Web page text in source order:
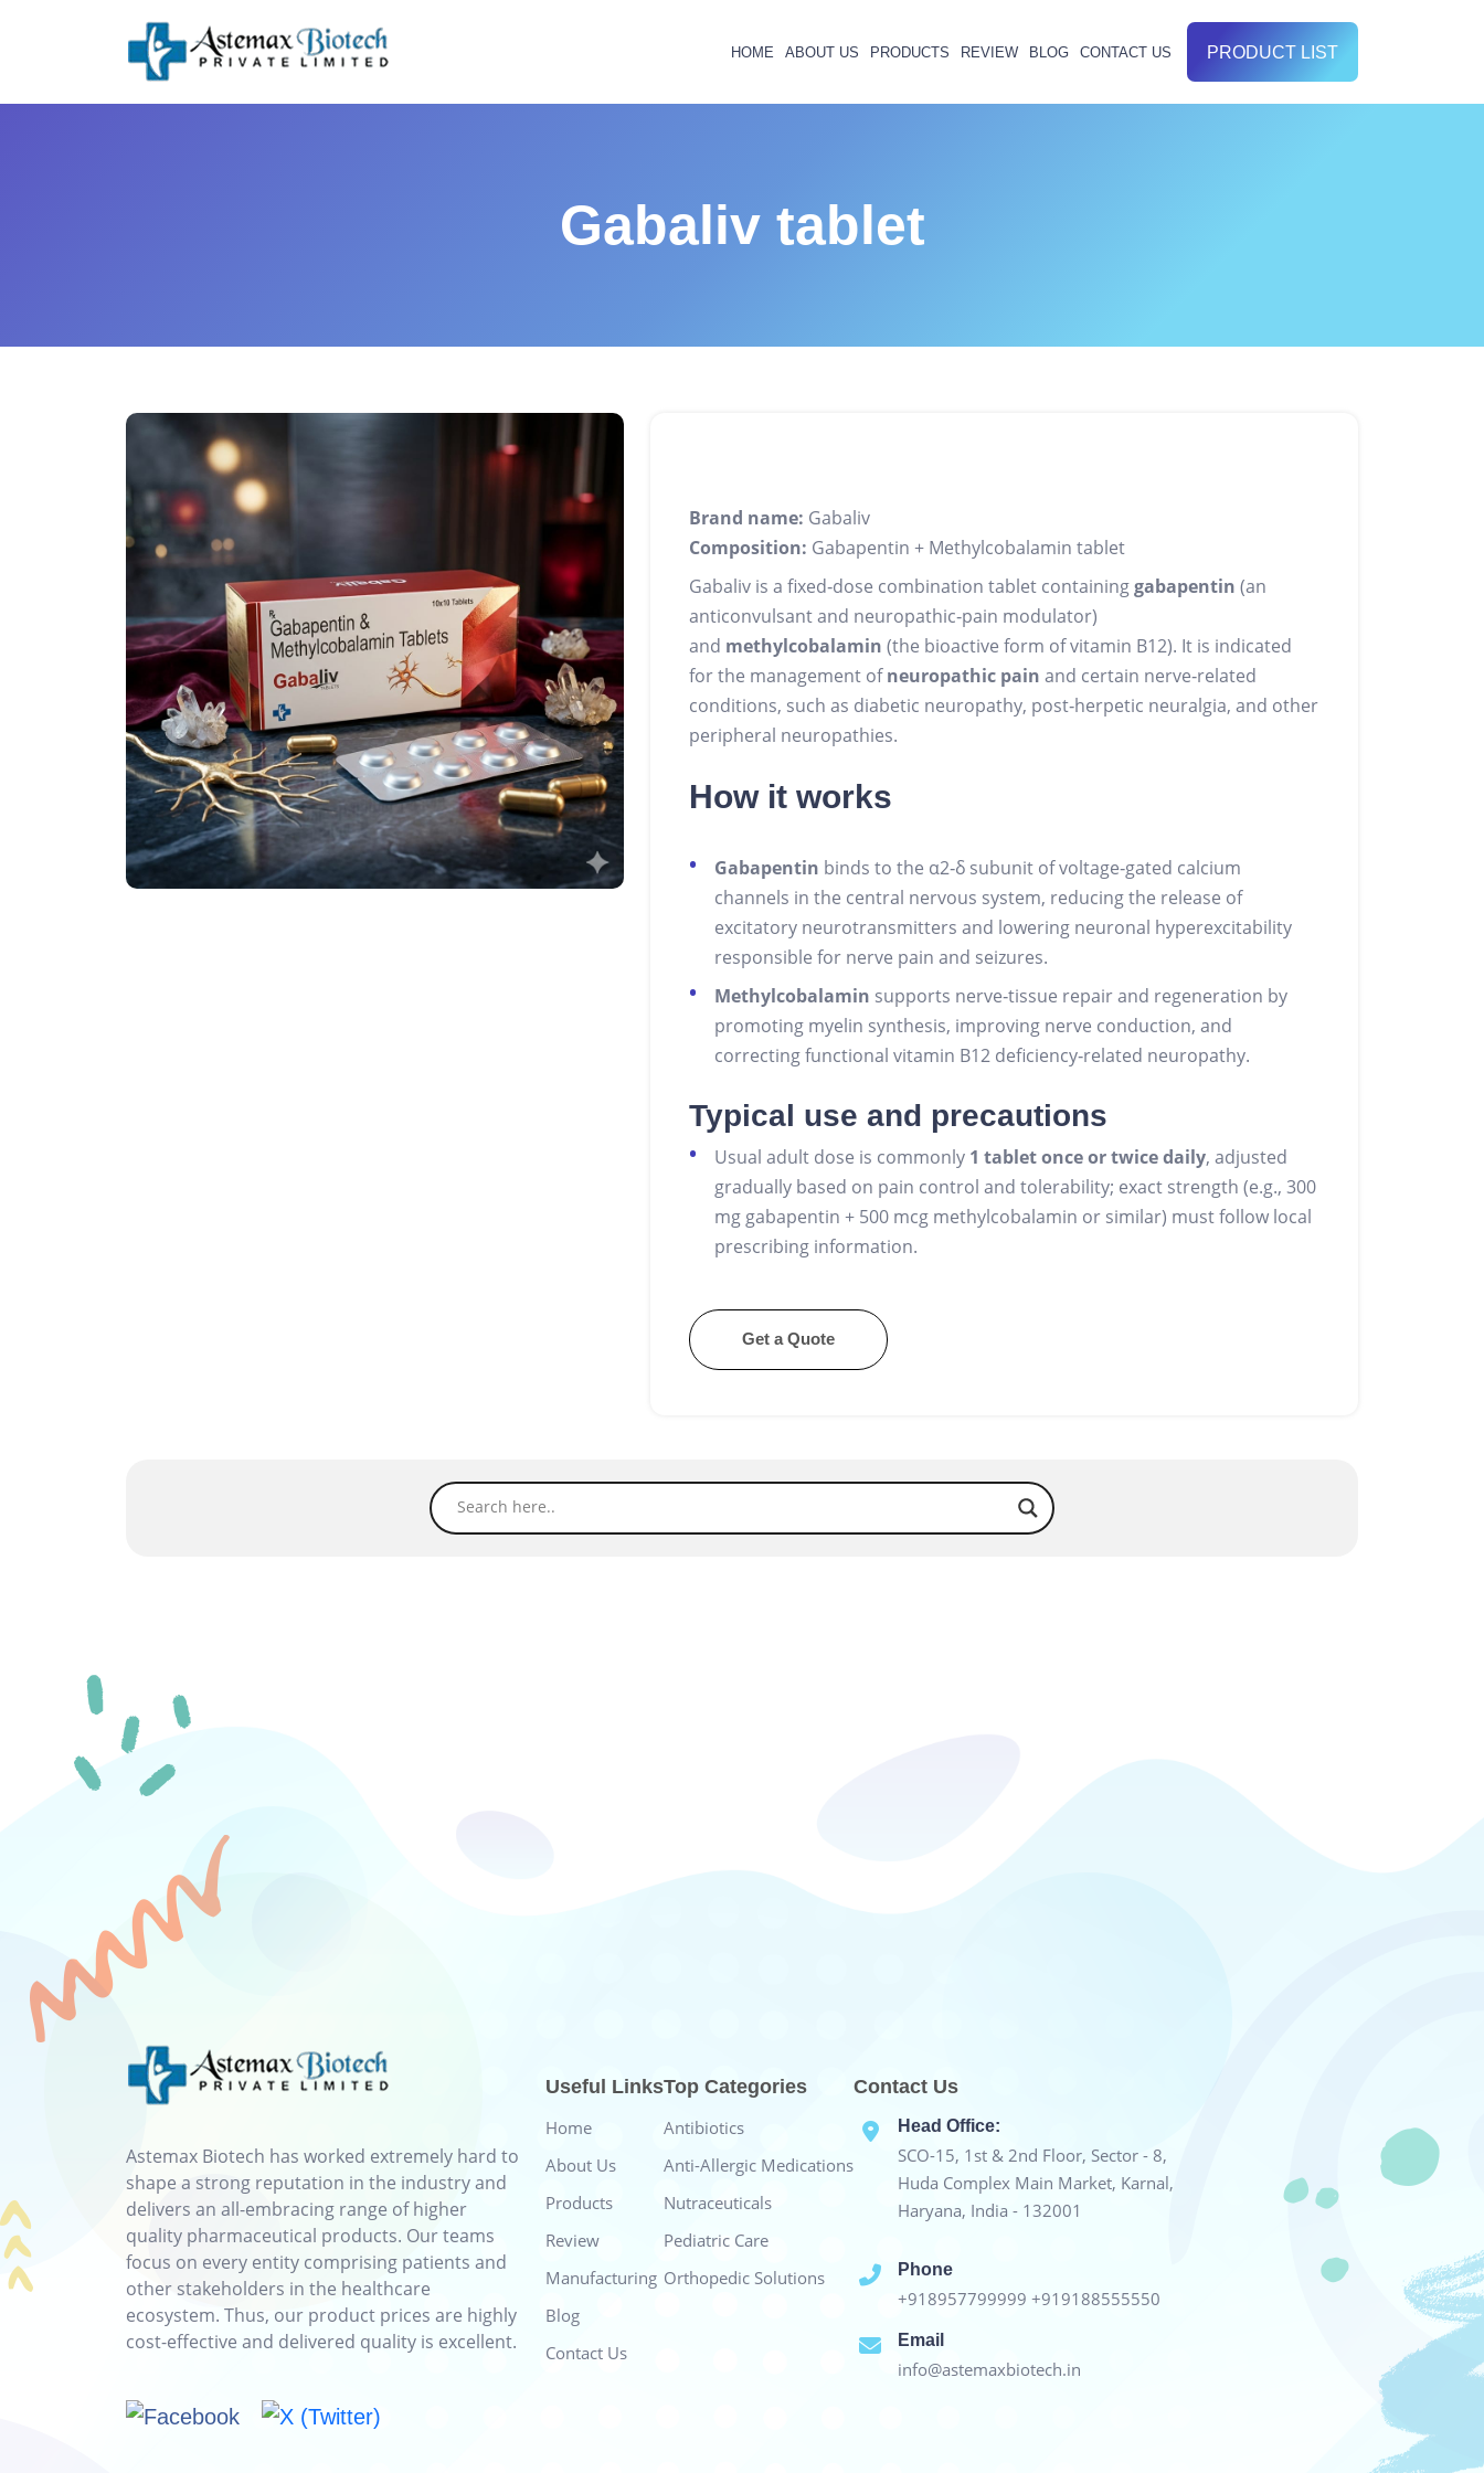
HOME ABOUT US PRODUCTS REVIEW BLOG CONTACT US PRODUCT LIST
Gabaliv tablet
Brand name: Gabaliv
Composition: Gabapentin + Methylcobalamin tablet
Gabaliv is a fixed‑dose combination tablet containinggabapentin (an
anticonvulsant and neuropathic‑pain modulator)
and methylcobalamin (the bioactive form of vitamin B12). It is indicated
for the management ofneuropathic pain and certain nerve‑related
conditions, such as diabetic neuropathy, post‑herpetic neuralgia, and other
peripheral neuropathies.
How it works
Gabapentin binds to the α2‑δ subunit of voltage‑gated calcium
channels in the central nervous system, reducing the release of
excitatory neurotransmitters and lowering neuronal hyperexcitability
responsible for nerve pain and seizures.
Methylcobalamin supports nerve‑tissue repair and regeneration by
promoting myelin synthesis, improving nerve conduction, and
correcting functional vitamin B12 deficiency‑related neuropathy.
Typical use and precautions
Usual adult dose is commonly 1 tablet once or twice daily, adjusted
gradually based on pain control and tolerability; exact strength (e.g., 300
mg gabapentin + 500 mcg methylcobalamin or similar) must follow local
prescribing information.
Get a Quote
Astemax Biotech has worked extremely hard to
shape a strong reputation in the industry and
delivers an all-embracing range of higher
quality pharmaceutical products. Our teams
focus on every entity comprising patients and
other stakeholders in the healthcare
ecosystem. Thus, our product prices are highly
cost-effective and delivered quality is excellent.
Useful Links
Home
About Us
Products
Review
Manufacturing
Blog
Contact Us
Top Categories
Antibiotics
Anti-Allergic Medications
Nutraceuticals
Pediatric Care
Orthopedic Solutions
Contact Us
Head Office:
SCO-15, 1st & 2nd Floor, Sector - 8,
Huda Complex Main Market, Karnal,
Haryana, India - 132001
Phone
+918957799999 +919188555550
Email
info@astemaxbiotech.in